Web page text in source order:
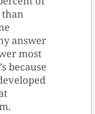
answer
most
because